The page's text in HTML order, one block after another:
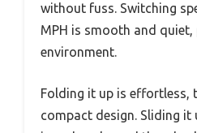
without fuss. Switching
MPH is smooth and
environment.
Folding it up is effortless,
compact design. Sliding it